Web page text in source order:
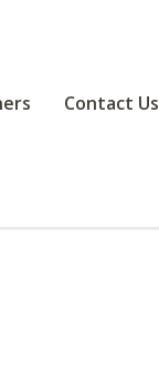
Contact Us